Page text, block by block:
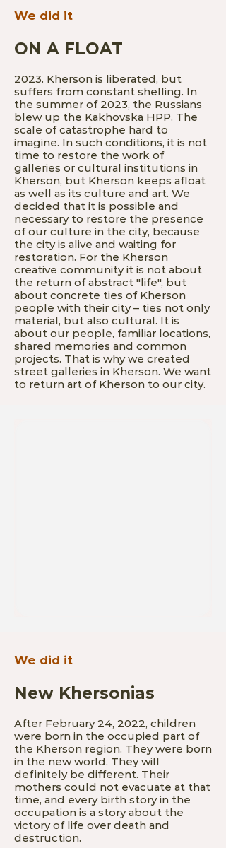
We did it
ON A FLOAT
2023. Kherson is liberated, but
suffers from constant shelling. In
the summer of 2023, the Russians
blew up the Kakhovska HPP. The
scale of catastrophe hard to
imagine. In such conditions, it is not
time to restore the work of
galleries or cultural institutions in
Kherson, but Kherson keeps afloat
as well as its culture and art. We
decided that it is possible and
necessary to restore the presence
of our culture in the city, because
the city is alive and waiting for
restoration. For the Kherson
creative community it is not about
the return of abstract "life", but
about concrete ties of Kherson
people with their city – ties not only
material, but also cultural. It is
about our people, familiar locations,
shared memories and common
projects. That is why we created
street galleries in Kherson. We want
to return art of Kherson to our city.
We did it
New Khersonias
After February 24, 2022, children
were born in the occupied part of
the Kherson region. They were born
in the new world. They will
definitely be different. Their
mothers could not evacuate at that
time, and every birth story in the
occupation is a story about the
victory of life over death and
destruction.